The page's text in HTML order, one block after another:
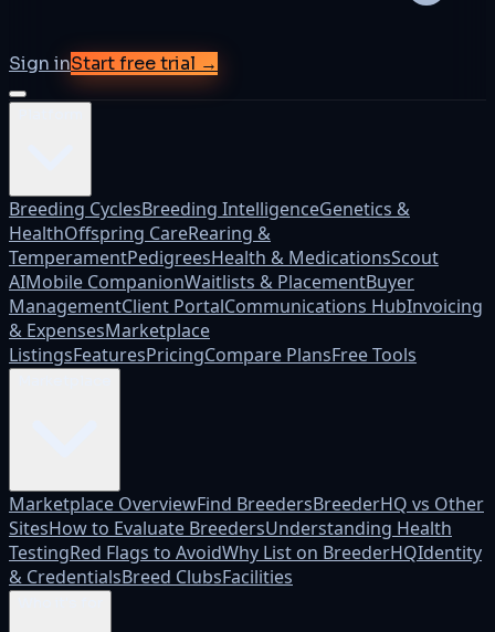
Sign inStart free trial →
Breeding CyclesBreeding IntelligenceGenetics &
HealthOffspring CareRearing &
TemperamentPedigreesHealth & MedicationsScout
AIMobile CompanionWaitlists & PlacementBuyer
ManagementClient PortalCommunications HubInvoicing
& ExpensesMarketplace
ListingsFeaturesPricingCompare PlansFree Tools
Marketplace OverviewFind BreedersBreederHQ vs Other
SitesHow to Evaluate BreedersUnderstanding Health
TestingRed Flags to AvoidWhy List on BreederHQIdentity
& CredentialsBreed ClubsFacilities